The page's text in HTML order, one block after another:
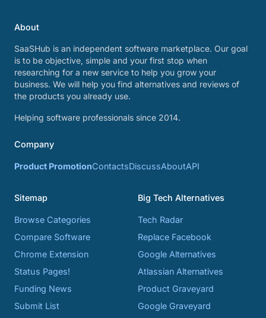
About
SaaSHub is an independent software marketplace. Our goal
is to be objective, simple and your first stop when
researching for a new service to help you grow your
business. We will help you find alternatives and reviews of
the products you already use.
Helping software professionals since 2014.
Company
Product PromotionContactsDiscussAboutAPI
Sitemap
Browse Categories
Compare Software
Chrome Extension
Status Pages!
Funding News
Submit List
Big Tech Alternatives
Tech Radar
Replace Facebook
Google Alternatives
Atlassian Alternatives
Product Graveyard
Google Graveyard